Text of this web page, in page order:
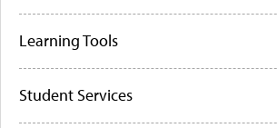
Learning Tools
Student Services